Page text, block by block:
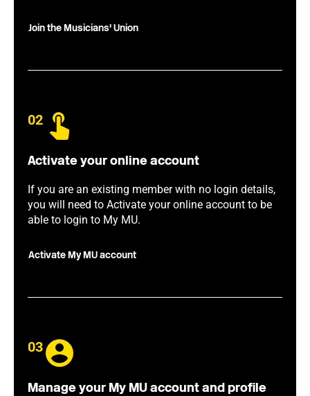
Join the Musicians' Union
02
Activate your online account
If you are an existing member with no login details,
you will need to Activate your online account to be
able to login to My MU.
Activate My MU account
03
Manage your My MU account and profile